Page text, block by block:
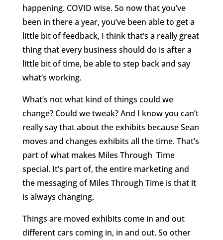
happening. COVID wise. So now that you’ve
been in there a year, you’ve been able to get a
little bit of feedback, I think that’s a really great
thing that every business should do is after a
little bit of time, be able to step back and say
what’s working.
What’s not what kind of things could we
change? Could we tweak? And I know you can’t
really say that about the exhibits because Sean
moves and changes exhibits all the time. That’s
part of what makes Miles Through Time
special. It’s part of, the entire marketing and
the messaging of Miles Through Time is that it
is always changing.
Things are moved exhibits come in and out
different cars coming in, in and out. So other